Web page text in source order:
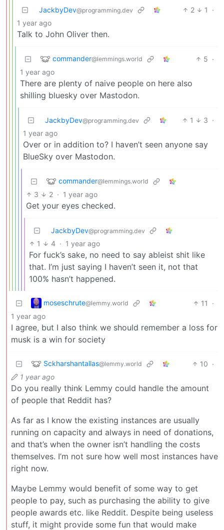
JackbyDev@programming.dev 2 1
·
1 year ago
Talk to John Oliver then.
commander@lemmings.world 5 ·
1 year ago
There are plenty of naive people on here also
shilling bluesky over Mastodon.
JackbyDev@programming.dev 1 3 ·
1 year ago
Over or in addition to? I haven’t seen anyone say
BlueSky over Mastodon.
commander@lemmings.world
3 2 · 1 year ago
Get your eyes checked.
JackbyDev@programming.dev
1 4 · 1 year ago
For fuck’s sake, no need to say ableist shit like
that. I’m just saying I haven’t seen it, not that
100% hasn’t happened.
moseschrute@lemmy.world 11
·
1 year ago
I agree, but I also think we should remember a loss for
musk is a win for society
Sckharshantallas@lemmy.world 10 ·
1 year ago
Do you really think Lemmy could handle the amount
of people that Reddit has?
As far as I know the existing instances are usually
running on capacity and always in need of donations,
and that’s when the owner isn’t handling the costs
themselves. I’m not sure how well most instances have
right now.
Maybe Lemmy would benefit of some way to get
people to pay, such as purchasing the ability to give
people awards etc. like Reddit. Despite being useless
stuff, it might provide some fun that would make